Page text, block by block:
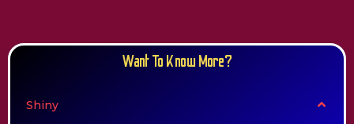
Want To Know More?
Shiny